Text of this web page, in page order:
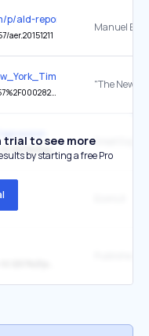
p/ald-report-when-the-
aer.20151211
trial to see more
by starting a free Pro